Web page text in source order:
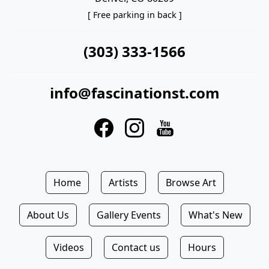
[ Free parking in back ]
(303) 333-1566
info@fascinationst.com
Home Artists Browse Art
About Us Gallery Events What's New
Videos Contact us Hours